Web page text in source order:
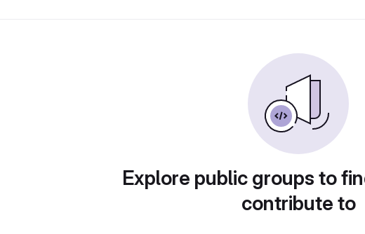
Explore public groups to
contribute to